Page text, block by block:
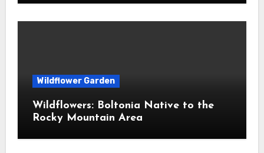
Wildflower Garden
Wildflowers: Boltonia Native to the
Rocky Mountain Area